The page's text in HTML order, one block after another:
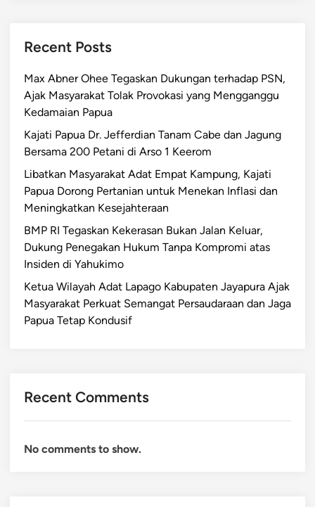
Recent Posts
Max Abner Ohee Tegaskan Dukungan terhadap PSN,
Ajak Masyarakat Tolak Provokasi yang Mengganggu
Kedamaian Papua
Kajati Papua Dr. Jefferdian Tanam Cabe dan Jagung
Bersama 200 Petani di Arso 1 Keerom
Libatkan Masyarakat Adat Empat Kampung, Kajati
Papua Dorong Pertanian untuk Menekan Inflasi dan
Meningkatkan Kesejahteraan
BMP RI Tegaskan Kekerasan Bukan Jalan Keluar,
Dukung Penegakan Hukum Tanpa Kompromi atas
Insiden di Yahukimo
Ketua Wilayah Adat Lapago Kabupaten Jayapura Ajak
Masyarakat Perkuat Semangat Persaudaraan dan Jaga
Papua Tetap Kondusif
Recent Comments
No comments to show.